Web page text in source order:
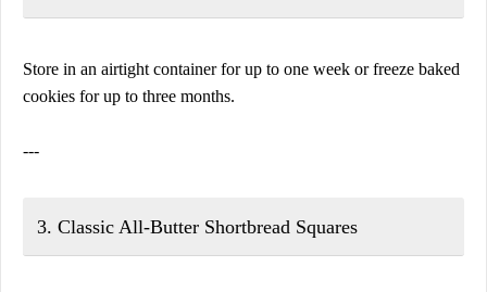
Store in an airtight container for up to one week or freeze baked
cookies for up to three months.
---
3. Classic All-Butter Shortbread Squares